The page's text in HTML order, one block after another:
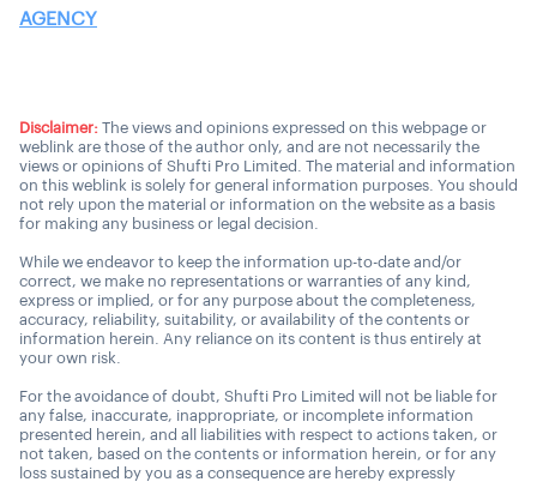
AGENCY
Disclaimer: The views and opinions expressed on this webpage or
weblink are those of the author only, and are not necessarily the
views or opinions of Shufti Pro Limited. The material and information
on this weblink is solely for general information purposes. You should
not rely upon the material or information on the website as a basis
for making any business or legal decision.
While we endeavor to keep the information up-to-date and/or
correct, we make no representations or warranties of any kind,
express or implied, or for any purpose about the completeness,
accuracy, reliability, suitability, or availability of the contents or
information herein. Any reliance on its content is thus entirely at
your own risk.
For the avoidance of doubt, Shufti Pro Limited will not be liable for
any false, inaccurate, inappropriate, or incomplete information
presented herein, and all liabilities with respect to actions taken, or
not taken, based on the contents or information herein, or for any
loss sustained by you as a consequence are hereby expressly